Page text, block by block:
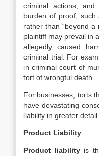
criminal actions,
burden of proof, such
rather than “beyond a
plaintiff may prevail in
allegedly caused
criminal trial. For
in criminal court of
tort of wrongful death.
For businesses, torts
have devastating
liability in greater detail.
Product Liability
Product liability is